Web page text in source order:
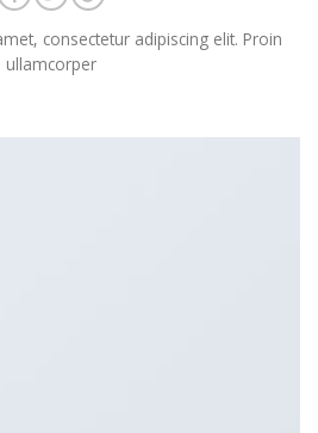
consectetur adipiscing elit. Proin
ullamcorper